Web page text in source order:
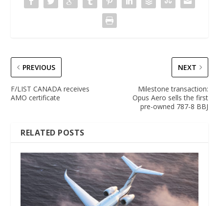
PREVIOUS
F/LIST CANADA receives
AMO certificate
NEXT
Milestone transaction:
Opus Aero sells the first
pre-owned 787-8 BBJ
RELATED POSTS